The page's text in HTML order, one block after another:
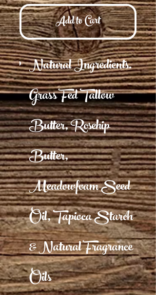
Add to Cart
Natural Ingredients.
Grass Fed Tallow
Butter, Rosehip
Butter,
Meadowfoam Seed
Oil, Tapioca Starch
& Natural Fragrance
Oils